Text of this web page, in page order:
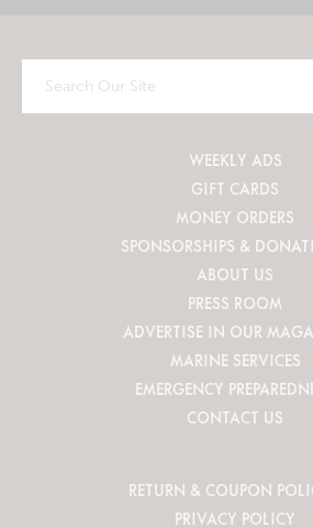
Search
Our
WEEKLY ADS
GIFT CARDS
MONEY ORDERS
SPONSORSHIPS &
ABOUT US
PRESS ROOM
ADVERTISE IN OUR
MARINE SERVICES
EMERGENCY
CONTACT US
RETURN & COUPON
PRIVACY POLICY